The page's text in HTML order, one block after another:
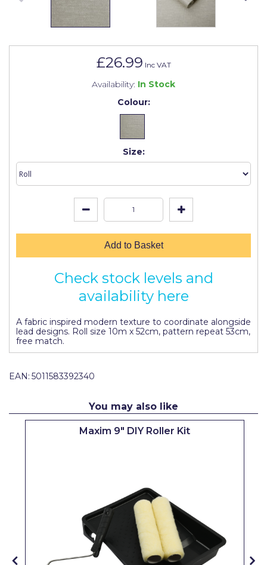
£26.99 Inc VAT
Availability: In Stock
Colour:
Size:
Add to Basket
Check stock levels and
availability here
A fabric inspired modern texture to coordinate alongside
lead designs. Roll size 10m x 52cm, pattern repeat 53cm,
free match.
EAN: 5011583392340
You may also like
Maxim 9" DIY Roller Kit
Johnstone's Retail
Oakey
OB1
Paint Warrior
Polycell
ProDec Advance
Purdy
Rodo